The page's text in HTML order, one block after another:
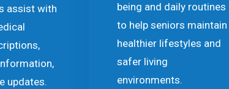
assist with
updates.
being and daily routines
to help seniors maintain
healthier lifestyles and
safer living
environments.